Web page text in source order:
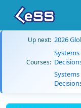
Up next: 2026
Courses: